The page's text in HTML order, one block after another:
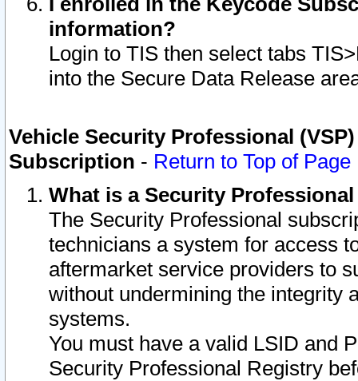
information?
Login to TIS then select tabs
into the Secure Data Release
Vehicle Security Professional
Subscription - Return to Top of Page
What is a Security
The Security Professional
technicians a system for access
aftermarket service providers to
without undermining the integrity
systems.
You must have a valid LSID and
Security Professional Registry